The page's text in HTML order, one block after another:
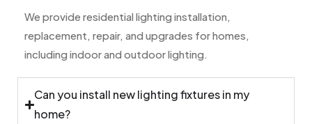
We provide residential lighting installation,
replacement, repair, and upgrades for homes,
including indoor and outdoor lighting.
Can you install new lighting fixtures in my
home?